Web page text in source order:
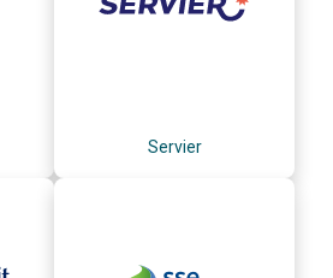
Servier